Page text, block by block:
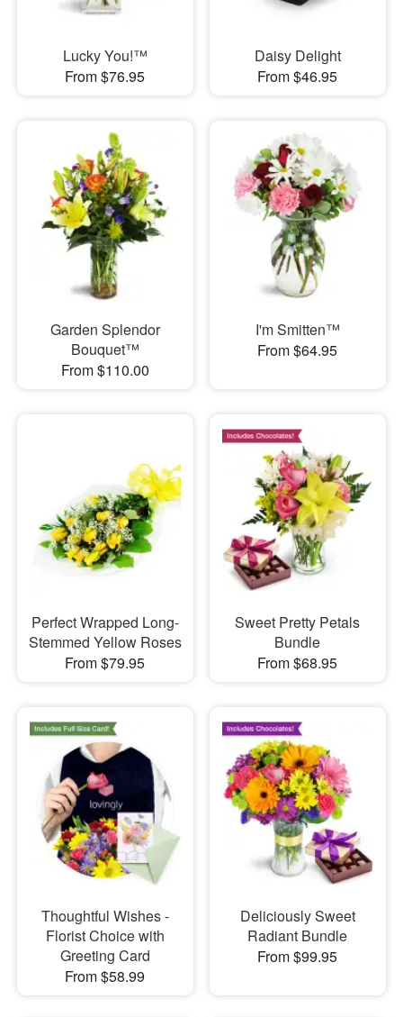
Lucky You!™
From $76.95
Daisy Delight
From $46.95
Garden Splendor
Bouquet™
From $110.00
I'm Smitten™
From $64.95
Perfect Wrapped Long-
Stemmed Yellow Roses
From $79.95
Sweet Pretty Petals
Bundle
From $68.95
Thoughtful Wishes -
Florist Choice with
Greeting Card
From $58.99
Deliciously Sweet
Radiant Bundle
From $99.95